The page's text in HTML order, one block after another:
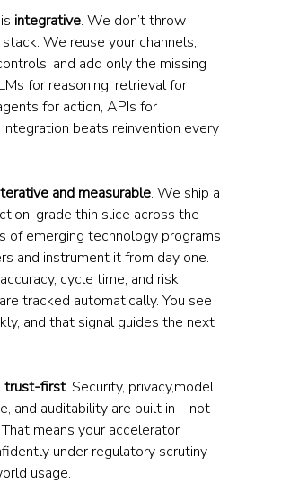
integrative. We don’t throw
We reuse your channels,
and add only the missing
for reasoning, retrieval for
for action, APIs for
beats reinvention every
and measurable. We ship a
grade thin slice across the
of emerging technology programs
and instrument it from day one.
cycle time, and risk
tracked automatically. You see
and that signal guides the next
trust-first. Security, privacy,model
and auditability are built in – not
means your accelerator
under regulatory scrutiny
usage.